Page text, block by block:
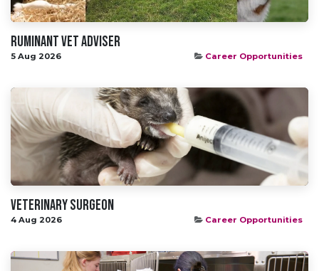
Ruminant Vet Adviser
5 Aug 2026 Career Opportunities
Veterinary Surgeon
4 Aug 2026 Career Opportunities